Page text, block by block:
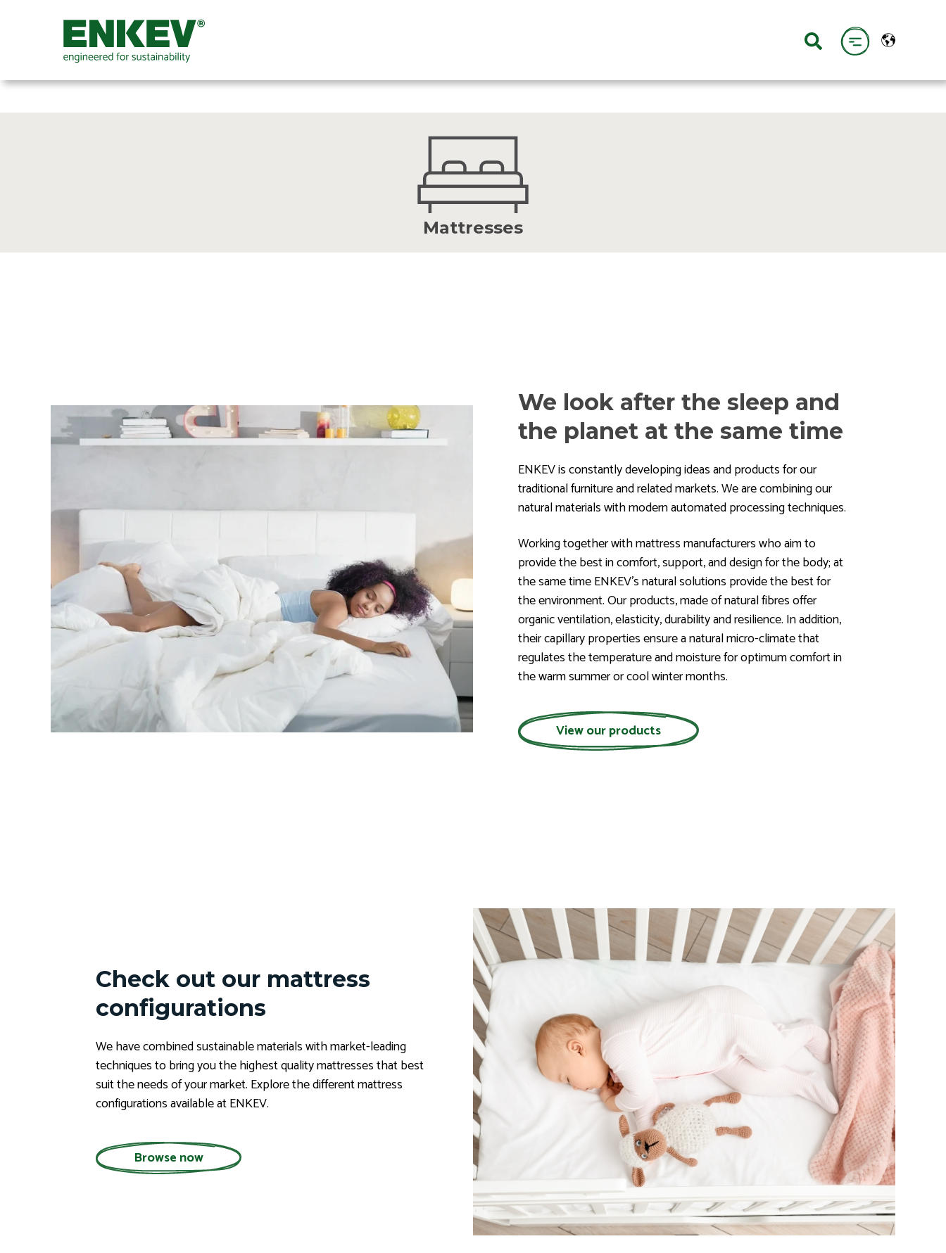
Mattresses
We look after the sleep and
the planet at the same time
ENKEV is constantly developing ideas and products for our
traditional furniture and related markets. We are combining our
natural materials with modern automated processing techniques.
Working together with mattress manufacturers who aim to
provide the best in comfort, support, and design for the body; at
the same time ENKEV's natural solutions provide the best for
the environment. Our products, made of natural fibres offer
organic ventilation, elasticity, durability and resilience. In addition,
their capillary properties ensure a natural micro-climate that
regulates the temperature and moisture for optimum comfort in
the warm summer or cool winter months.
View our products
Check out our mattress
configurations
We have combined sustainable materials with market-leading
techniques to bring you the highest quality mattresses that best
suit the needs of your market. Explore the different mattress
configurations available at ENKEV.
Browse now